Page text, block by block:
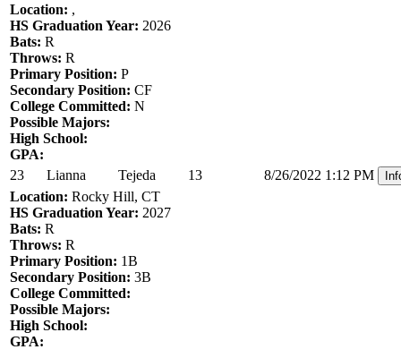
Location: ,
HS Graduation Year: 2026
Bats: R
Throws: R
Primary Position: P
Secondary Position: CF
College Committed: N
Possible Majors:
High School:
GPA:
23
Lianna Tejeda 13 8/26/2022 1:12 PM
Location: Rocky Hill, CT
HS Graduation Year: 2027
Bats: R
Throws: R
Primary Position: 1B
Secondary Position: 3B
College Committed:
Possible Majors:
High School:
GPA: